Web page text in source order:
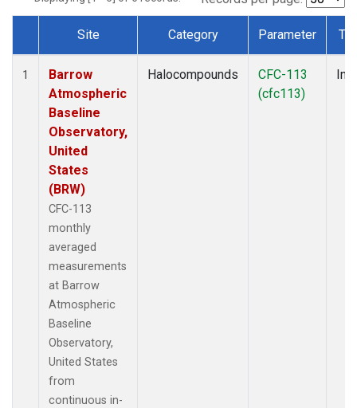
Dataset Number
Site Category Parameter
1
Barrow
Atmospheric
Baseline
Observatory,
United
States
(BRW)
CFC-113
monthly
averaged
measurements
at Barrow
Atmospheric
Baseline
Observatory,
United States
from
continuous in-
Halocompounds
CFC-113
(cfc113)